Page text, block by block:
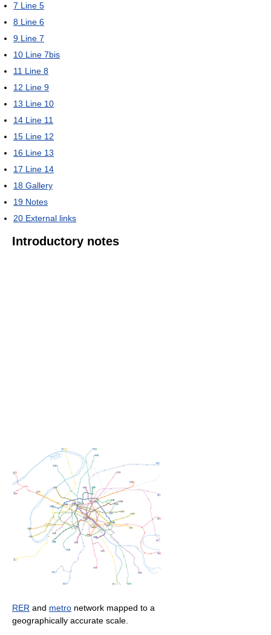
7 Line 5
8 Line 6
9 Line 7
10 Line 7bis
11 Line 8
12 Line 9
13 Line 10
14 Line 11
15 Line 12
16 Line 13
17 Line 14
18 Gallery
19 Notes
20 External links
Introductory notes
RER and metro network mapped to a
geographically accurate scale.